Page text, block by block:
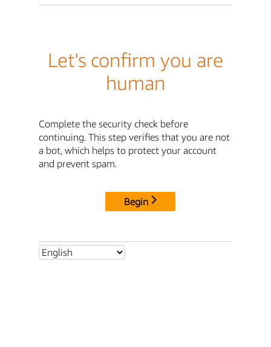
Let's confirm you are
human
Complete the security check before
continuing. This step verifies that you are not
a bot, which helps to protect your account
and prevent spam.
Begin